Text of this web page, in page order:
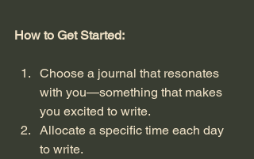
How to Get Started:
Choose a journal that resonates
with you—something that makes
you excited to write.
Allocate a specific time each day
to write.